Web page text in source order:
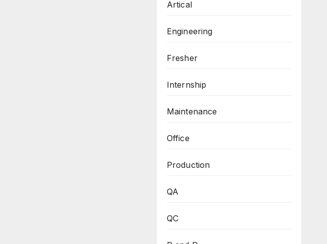
Artical
Engineering
Fresher
Internship
Maintenance
Office
Production
QA
QC